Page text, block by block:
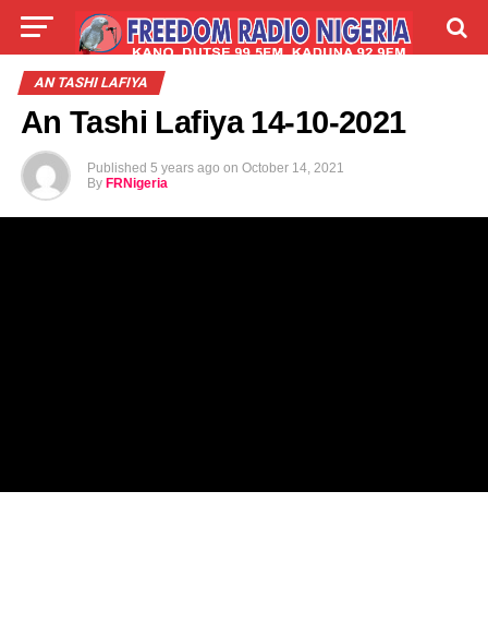
LIVE LABARAI
ABOUT
AN TASHI LAFIYA
An Tashi Lafiya 14-10-2021
Published 5 years ago on October 14, 2021
By FRNigeria